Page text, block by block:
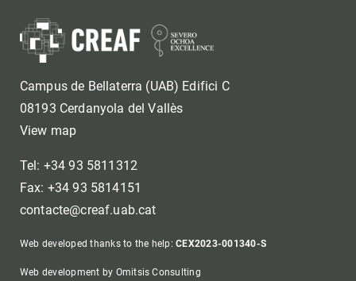
Campus de Bellaterra (UAB) Edifici C
08193 Cerdanyola del Vallès
View map
Tel: +34 93 5811312
Fax: +34 93 5814151
contacte@creaf.uab.cat
Web developed thanks to the help:CEX2023-001340-S
Web development by Omitsis Consulting